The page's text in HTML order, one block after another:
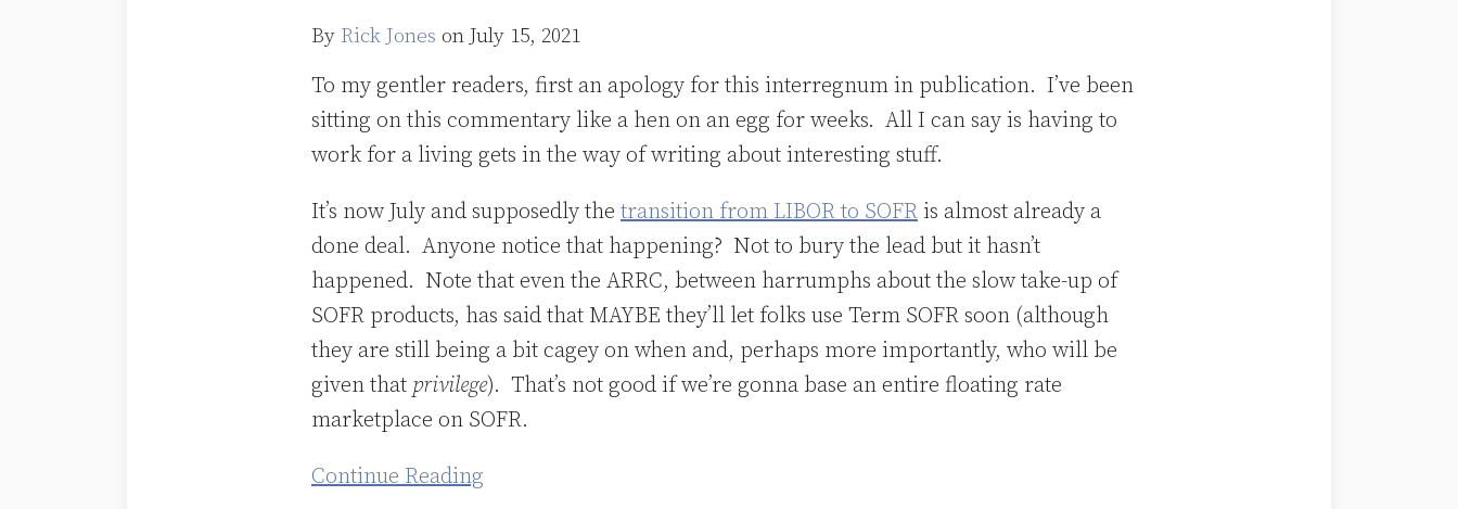
By Rick Jones on July 15, 2021
To my gentler readers, first an apology for this interregnum in publication. I’ve been
sitting on this commentary like a hen on an egg for weeks. All I can say is having to
work for a living gets in the way of writing about interesting stuff.
It’s now July and supposedly the transition from LIBOR to SOFR is almost already a
done deal. Anyone notice that happening? Not to bury the lead but it hasn’t
happened. Note that even the ARRC, between harrumphs about the slow take-up of
SOFR products, has said that MAYBE they’ll let folks use Term SOFR soon (although
they are still being a bit cagey on when and, perhaps more importantly, who will be
given that privilege). That’s not good if we’re gonna base an entire floating rate
marketplace on SOFR.
Continue Reading
Rallying
Around
SOFR
a
Mistake